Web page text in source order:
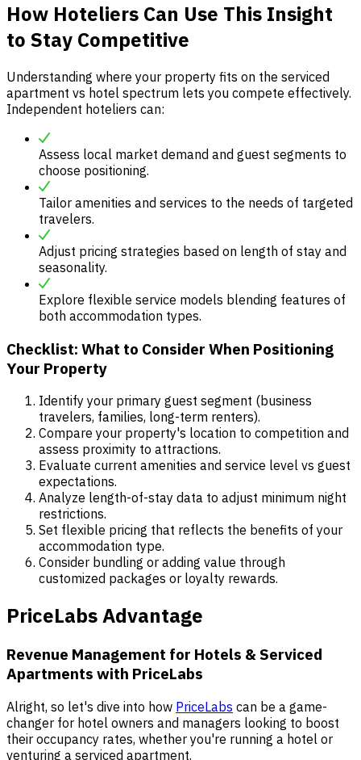
How Hoteliers Can Use This Insight
to Stay Competitive
Understanding where your property fits on the serviced
apartment vs hotel spectrum lets you compete effectively.
Independent hoteliers can:
Assess local market demand and guest segments to
choose positioning.
Tailor amenities and services to the needs of targeted
travelers.
Adjust pricing strategies based on length of stay and
seasonality.
Explore flexible service models blending features of
both accommodation types.
Checklist: What to Consider When Positioning
Your Property
Identify your primary guest segment (business
travelers, families, long-term renters).
Compare your property's location to competition and
assess proximity to attractions.
Evaluate current amenities and service level vs guest
expectations.
Analyze length-of-stay data to adjust minimum night
restrictions.
Set flexible pricing that reflects the benefits of your
accommodation type.
Consider bundling or adding value through
customized packages or loyalty rewards.
PriceLabs Advantage
Revenue Management for Hotels & Serviced
Apartments with PriceLabs
Alright, so let's dive into how PriceLabs can be a game-
changer for hotel owners and managers looking to boost
their occupancy rates, whether you're running a hotel or
venturing a serviced apartment.